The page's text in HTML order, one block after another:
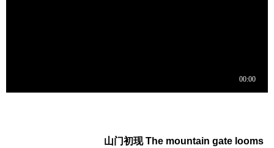
山门初现 The mountain gate looms